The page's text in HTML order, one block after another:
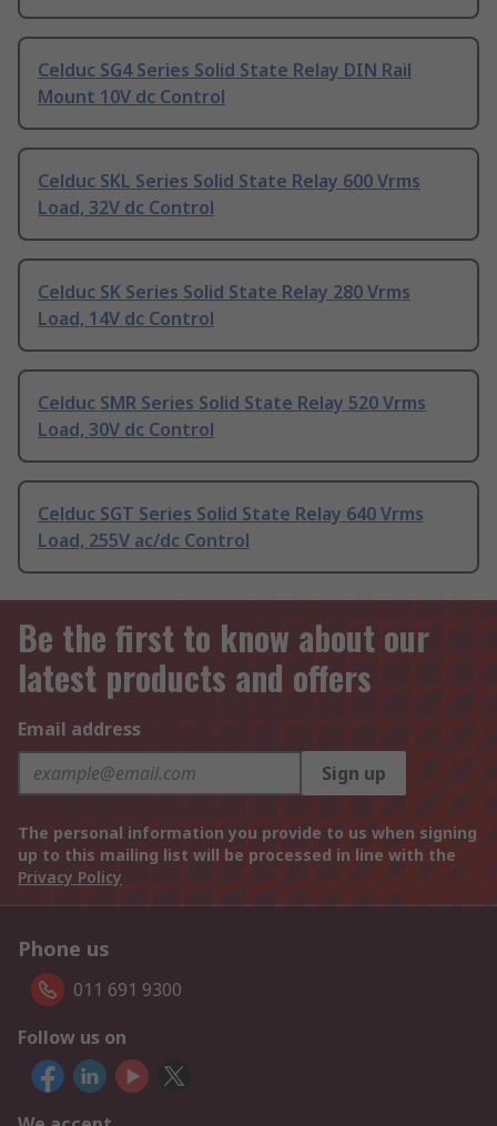
Celduc SG4 Series Solid State Relay DIN Rail
Mount 10V dc Control
Celduc SKL Series Solid State Relay 600 Vrms
Load, 32V dc Control
Celduc SK Series Solid State Relay 280 Vrms
Load, 14V dc Control
Celduc SMR Series Solid State Relay 520 Vrms
Load, 30V dc Control
Celduc SGT Series Solid State Relay 640 Vrms
Load, 255V ac/dc Control
Be the first to know about our
latest products and offers
Email address
Sign up
The personal information you provide to us when signing
up to this mailing list will be processed in line with the
Privacy Policy
Phone us
011 691 9300
Follow us on